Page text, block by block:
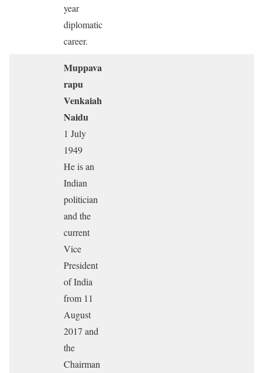
year
diplomatic
career.
Muppava
rapu
Venkaiah
Naidu
1 July
1949
He is an
Indian
politician
and the
current
Vice
President
of India
from 11
August
2017 and
the
Chairman